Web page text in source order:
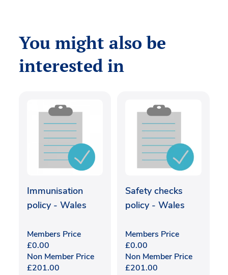
You might also be
interested in
Immunisation
policy - Wales
Members Price
£0.00
Non Member Price
£201.00
Safety checks
policy - Wales
Members Price
£0.00
Non Member Price
£201.00